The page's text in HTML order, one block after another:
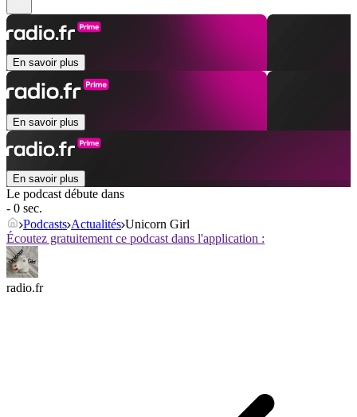
En savoir plus
En savoir plus
En savoir plus
Le podcast débute dans
- 0 sec.
Podcasts Actualités Unicorn Girl
Écoutez gratuitement ce podcast dans l'application :
radio.fr